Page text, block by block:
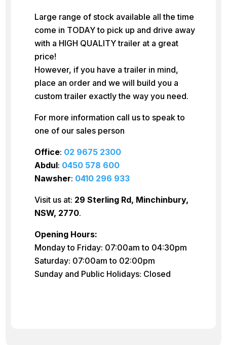
Large range of stock available all the time
come in TODAY to pick up and drive away
with a HIGH QUALITY trailer at a great
price!
However, if you have a trailer in mind,
place an order and we will build you a
custom trailer exactly the way you need.
For more information call us to speak to
one of our sales person
Office: 02 9675 2300
Abdul: 0450 578 600
Nawsher: 0410 296 933
Visit us at: 29 Sterling Rd, Minchinbury,
NSW, 2770.
Opening Hours:
Monday to Friday: 07:00am to 04:30pm
Saturday: 07:00am to 02:00pm
Sunday and Public Holidays: Closed